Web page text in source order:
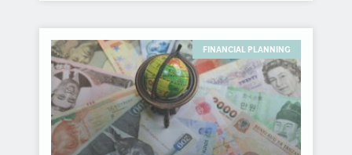
FINANCIAL PLANNING